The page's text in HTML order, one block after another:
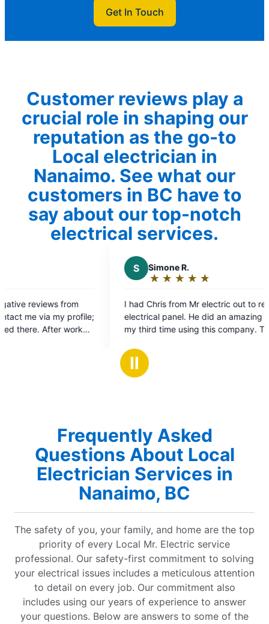
Get In Touch
Customer reviews play a
crucial role in shaping our
reputation as the go-to
Local electrician in
Nanaimo. See what our
customers in BC have to
say about our top-notch
electrical services.
out
of
I had Chris from Mr electric out to replace
electrical panel. He did an amazing job. This is
my third time using this company. This company
They are super efficient and professional. I will
definitely be using them again and highly
Ⅱ
Frequently Asked
Questions About Local
Electrician Services in
Nanaimo, BC
The safety of you, your family, and home are the top
priority of every Local Mr. Electric service
professional. Our safety-first commitment to solving
your electrical issues includes a meticulous attention
to detail on every job. Our commitment also
includes using our years of experience to answer
your questions. Below are answers to some of the